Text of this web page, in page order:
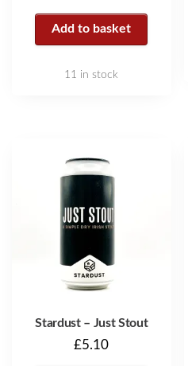
Add to basket
11 in stock
Stardust – Just Stout
£5.10